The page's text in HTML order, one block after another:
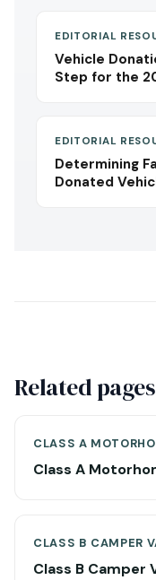
EDITORIAL
Vehicle
Step for the
EDITORIAL
Determining
Donated
Related pages
CLASS A
Class A
CLASS B CAMPER
Class B Camper